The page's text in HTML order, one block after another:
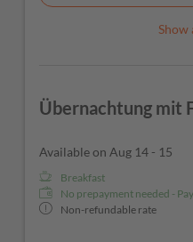
Show
Übernachtung mit
Available on Aug 14 - 15
Breakfast
No prepayment needed -
Non-refundable rate